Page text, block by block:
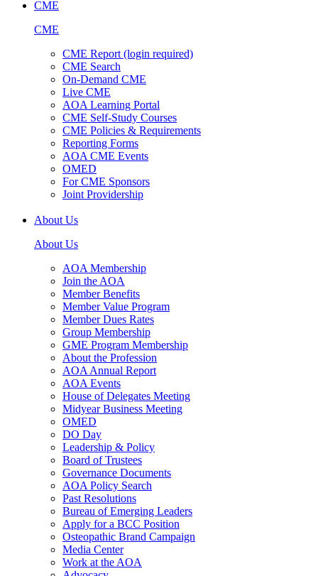
CME
CME
CME Report (login required)
CME Search
On-Demand CME
Live CME
AOA Learning Portal
CME Self-Study Courses
CME Policies & Requirements
Reporting Forms
AOA CME Events
OMED
For CME Sponsors
Joint Providership
About Us
About Us
AOA Membership
Join the AOA
Member Benefits
Member Value Program
Member Dues Rates
Group Membership
GME Program Membership
About the Profession
AOA Annual Report
AOA Events
House of Delegates Meeting
Midyear Business Meeting
OMED
DO Day
Leadership & Policy
Board of Trustees
Governance Documents
AOA Policy Search
Past Resolutions
Bureau of Emerging Leaders
Apply for a BCC Position
Osteopathic Brand Campaign
Media Center
Work at the AOA